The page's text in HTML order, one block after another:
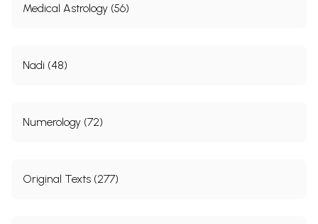
Medical Astrology (56)
Nadi (48)
Numerology (72)
Original Texts (277)